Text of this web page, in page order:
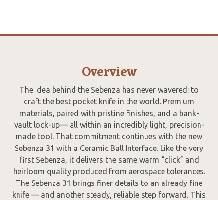
Overview
The idea behind the Sebenza has never wavered: to
craft the best pocket knife in the world. Premium
materials, paired with pristine finishes, and a bank-
vault lock-up— all within an incredibly light, precision-
made tool. That commitment continues with the new
Sebenza 31 with a Ceramic Ball Interface. Like the very
first Sebenza, it delivers the same warm “click” and
heirloom quality produced from aerospace tolerances.
The Sebenza 31 brings finer details to an already fine
knife — and another steady, reliable step forward. This